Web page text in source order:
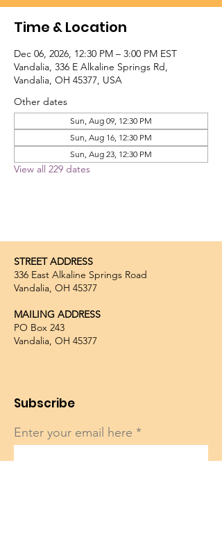
Time & Location
Dec 06, 2026, 12:30 PM – 3:00 PM EST
Vandalia, 336 E Alkaline Springs Rd,
Vandalia, OH 45377, USA
Other dates
Sun, Aug 09, 12:30 PM
Sun, Aug 16, 12:30 PM
Sun, Aug 23, 12:30 PM
View all 229 dates
STREET ADDRESS
336 East Alkaline Springs Road
Vandalia, OH 45377
MAILING ADDRESS
PO Box 243
Vandalia, OH 45377
Subscribe
Enter your email here